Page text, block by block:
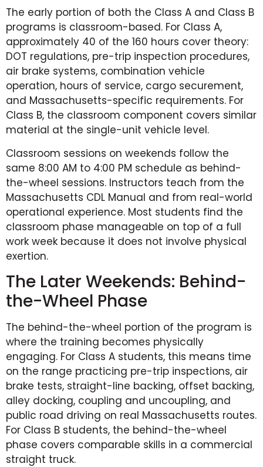
The early portion of both the Class A and Class B
programs is classroom-based. For Class A,
approximately 40 of the 160 hours cover theory:
DOT regulations, pre-trip inspection procedures,
air brake systems, combination vehicle
operation, hours of service, cargo securement,
and Massachusetts-specific requirements. For
Class B, the classroom component covers similar
material at the single-unit vehicle level.
Classroom sessions on weekends follow the
same 8:00 AM to 4:00 PM schedule as behind-
the-wheel sessions. Instructors teach from the
Massachusetts CDL Manual and from real-world
operational experience. Most students find the
classroom phase manageable on top of a full
work week because it does not involve physical
exertion.
The Later Weekends: Behind-
the-Wheel Phase
The behind-the-wheel portion of the program is
where the training becomes physically
engaging. For Class A students, this means time
on the range practicing pre-trip inspections, air
brake tests, straight-line backing, offset backing,
alley docking, coupling and uncoupling, and
public road driving on real Massachusetts routes.
For Class B students, the behind-the-wheel
phase covers comparable skills in a commercial
straight truck.